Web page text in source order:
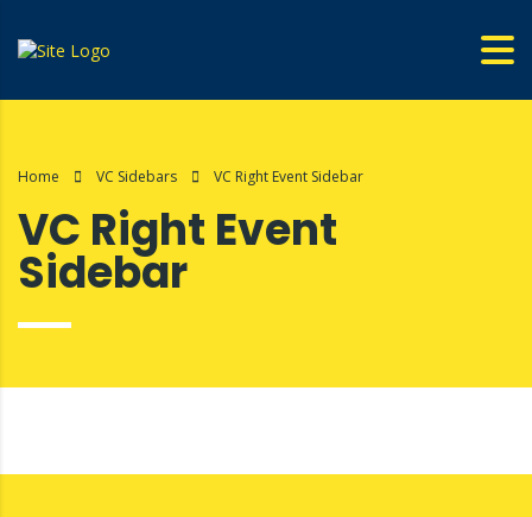
Home VC Sidebars VC Right Event Sidebar
VC Right Event
Sidebar